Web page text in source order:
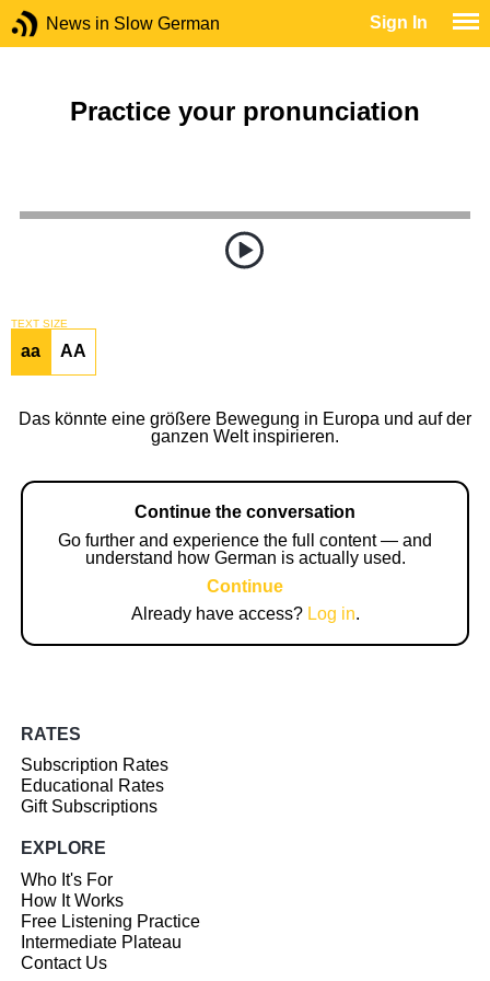
News in Slow German Sign In
Practice your pronunciation
TEXT SIZE
aa AA
Das könnte eine größere Bewegung in Europa und auf der
ganzen Welt inspirieren.
Continue the conversation
Go further and experience the full content — and
understand how German is actually used.
Continue
Already have access? Log in.
RATES
Subscription Rates
Educational Rates
Gift Subscriptions
EXPLORE
Who It's For
How It Works
Free Listening Practice
Intermediate Plateau
Contact Us